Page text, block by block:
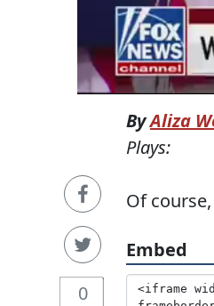
0
ByAliza
Plays:
Of
Embed